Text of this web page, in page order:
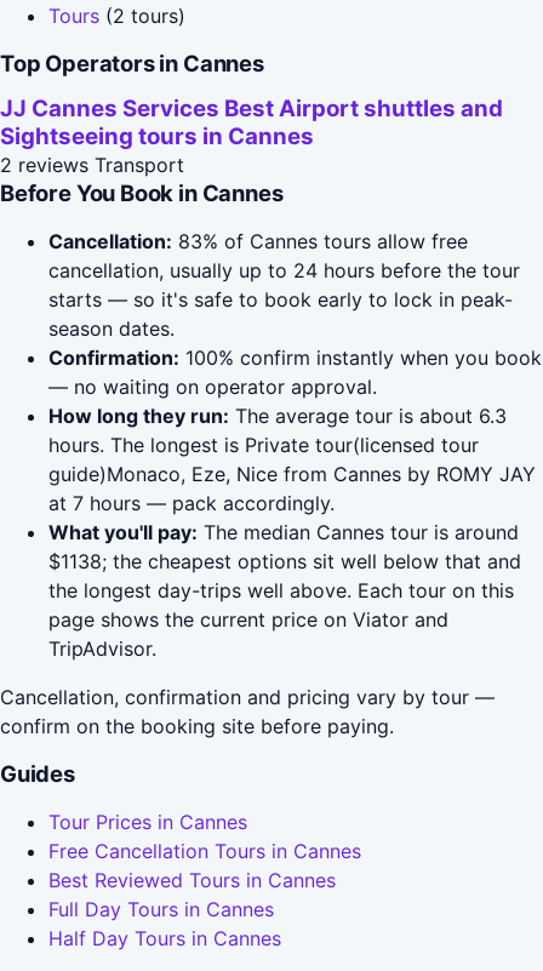
Tours (2 tours)
Top Operators in Cannes
JJ Cannes Services Best Airport shuttles and
Sightseeing tours in Cannes
2 reviews Transport
Before You Book in Cannes
Cancellation: 83% of Cannes tours allow free
cancellation, usually up to 24 hours before the tour
starts — so it's safe to book early to lock in peak-
season dates.
Confirmation: 100% confirm instantly when you book
— no waiting on operator approval.
How long they run: The average tour is about 6.3
hours. The longest is Private tour(licensed tour
guide)Monaco, Eze, Nice from Cannes by ROMY JAY
at 7 hours — pack accordingly.
What you'll pay: The median Cannes tour is around
$1138; the cheapest options sit well below that and
the longest day-trips well above. Each tour on this
page shows the current price on Viator and
TripAdvisor.
Cancellation, confirmation and pricing vary by tour —
confirm on the booking site before paying.
Guides
Tour Prices in Cannes
Free Cancellation Tours in Cannes
Best Reviewed Tours in Cannes
Full Day Tours in Cannes
Half Day Tours in Cannes